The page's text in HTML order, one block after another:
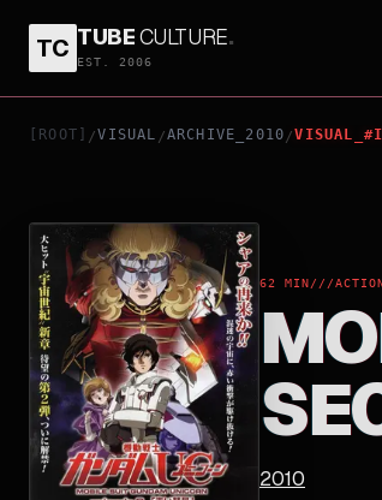
TC TUBECULTURE.
EST. 2006
[ROOT] /VISUAL /ARCHIVE_2010 /
62 MIN///
2010
MOBILE SUIT GUNDAM UNICORN: